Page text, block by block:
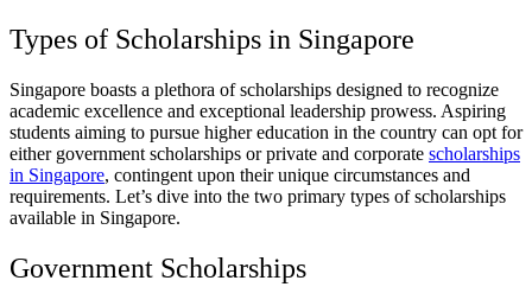
Types of Scholarships in Singapore
Singapore boasts a plethora of scholarships designed to recognize
academic excellence and exceptional leadership prowess. Aspiring
students aiming to pursue higher education in the country can opt for
either government scholarships or private and corporate scholarships
in Singapore, contingent upon their unique circumstances and
requirements. Let’s dive into the two primary types of scholarships
available in Singapore.
Government Scholarships